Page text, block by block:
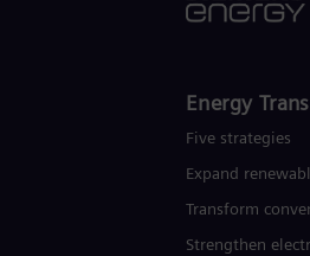
Energy
Five strategies
Expand
Transform
Strengthen